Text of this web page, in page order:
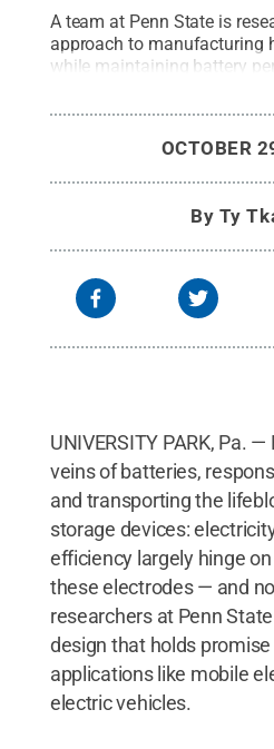
A team at Penn State is
approach to manufacturing
while maintaining battery
OCTOBER
By Ty
UNIVERSITY PARK, Pa.
veins of batteries,
and transporting the
storage devices:
efficiency largely hinge
these electrodes — and
researchers at Penn
design that holds
applications like mobile
electric vehicles.